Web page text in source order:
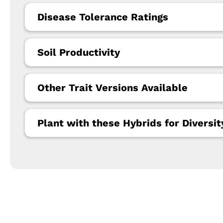
Disease Tolerance Ratings
Soil Productivity
Other Trait Versions Available
Plant with these Hybrids for